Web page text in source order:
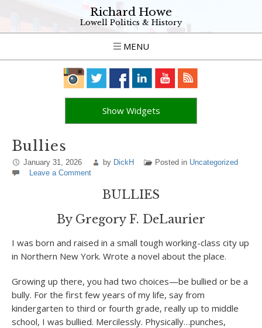
Richard Howe
Lowell Politics & History
MENU
Show Widgets
Bullies
January 31, 2026 by DickH Posted in Uncategorized
Leave a Comment
BULLIES
By Gregory F. DeLaurier
I was born and raised in a small tough working-class city up
in Northern New York. Wrote a novel about the place.
Growing up there, you had two choices—be bullied or be a
bully. For the first few years of my life, say from
kindergarten to third or fourth grade, really up to middle
school, I was bullied. Mercilessly. Physically…punches,